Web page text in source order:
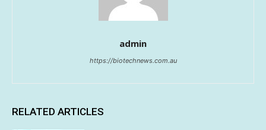
admin
https://biotechnews.com.au
RELATED ARTICLES